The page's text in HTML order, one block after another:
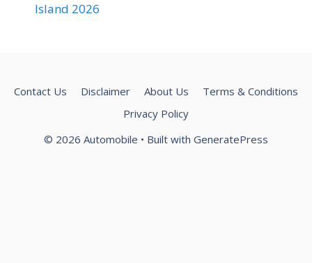
Island 2026
Contact Us Disclaimer About Us
Terms & Conditions
Privacy Policy
© 2026 Automobile • Built with GeneratePress